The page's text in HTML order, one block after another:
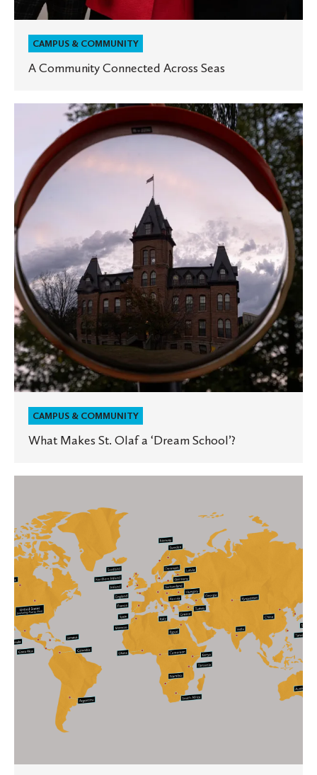
CAMPUS & COMMUNITY
A Community Connected Across Seas
Olaf
a
‘Dream
School’?
CAMPUS & COMMUNITY
What Makes St. Olaf a ‘Dream School’?
Investment
in
Global
Education